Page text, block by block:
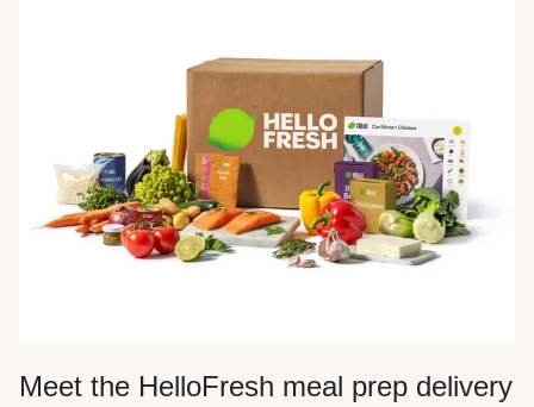
Meet the HelloFresh meal prep delivery